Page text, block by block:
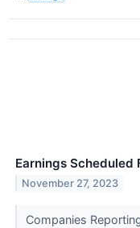
Earnings Scheduled
November 27, 2023
Companies